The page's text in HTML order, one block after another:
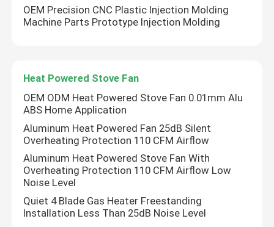
OEM Precision CNC Plastic Injection Molding
Machine Parts Prototype Injection Molding
Heat Powered Stove Fan
OEM ODM Heat Powered Stove Fan 0.01mm Alu
ABS Home Application
Aluminum Heat Powered Fan 25dB Silent
Overheating Protection 110 CFM Airflow
Aluminum Heat Powered Stove Fan With
Overheating Protection 110 CFM Airflow Low
Noise Level
Quiet 4 Blade Gas Heater Freestanding
Installation Less Than 25dB Noise Level